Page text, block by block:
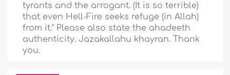
tyrants and the arrogant. (It is so terrible)
that even Hell-Fire seeks refuge (in Allah)
from it." Please also state the ahadeeth
authenticity. Jazakallahu khayran. Thank
you.